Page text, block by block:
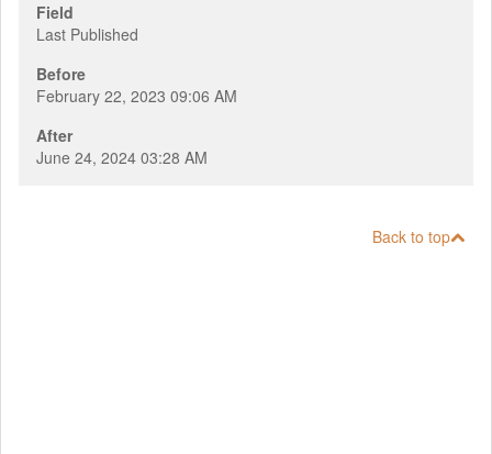
Field
Last Published
Before
February 22, 2023 09:06 AM
After
June 24, 2024 03:28 AM
Back to top